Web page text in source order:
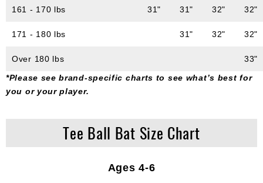
161 - 170 lbs 31" 31" 32" 32"
171 - 180 lbs 31" 32" 32"
Over 180 lbs
33"
*Please see brand-specific charts to see what’s best for
you or your player.
Tee Ball Bat Size Chart
Ages 4-6